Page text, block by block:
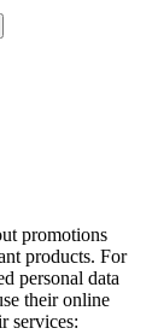
promotions
products. For
personal data
their online
services: